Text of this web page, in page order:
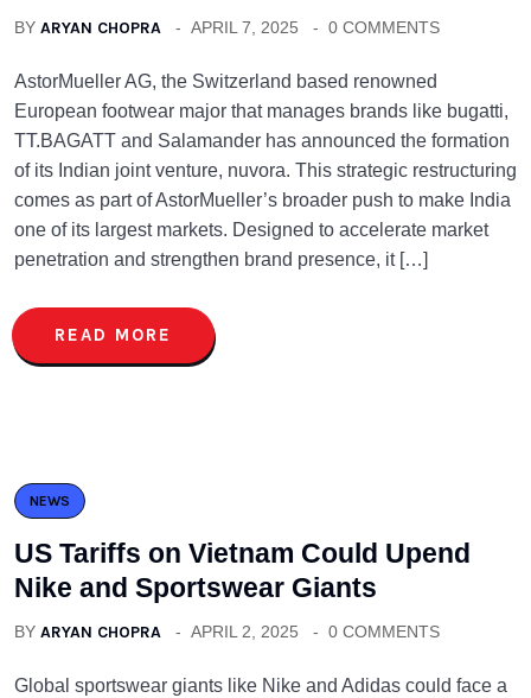
BY ARYAN CHOPRA APRIL 7, 2025 0 COMMENTS
AstorMueller AG, the Switzerland based renowned
European footwear major that manages brands like bugatti,
TT.BAGATT and Salamander has announced the formation
of its Indian joint venture, nuvora. This strategic restructuring
comes as part of AstorMueller’s broader push to make India
one of its largest markets. Designed to accelerate market
penetration and strengthen brand presence, it […]
READ MORE
NEWS
US Tariffs on Vietnam Could Upend
Nike and Sportswear Giants
BY ARYAN CHOPRA APRIL 2, 2025 0 COMMENTS
Global sportswear giants like Nike and Adidas could face a